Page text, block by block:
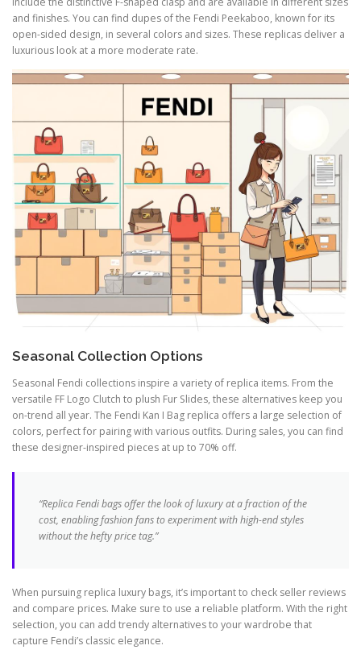
and finishes. You can find dupes of the Fendi Peekaboo, known for its
open-sided design, in several colors and sizes. These replicas deliver a
luxurious look at a more moderate rate.
Seasonal Collection Options
Seasonal Fendi collections inspire a variety of replica items. From the
versatile FF Logo Clutch to plush Fur Slides, these alternatives keep you
on-trend all year. The Fendi Kan I Bag replica offers a large selection of
colors, perfect for pairing with various outfits. During sales, you can find
these designer-inspired pieces at up to 70% off.
“Replica Fendi bags offer the look of luxury at a fraction of the
cost, enabling fashion fans to experiment with high-end styles
without the hefty price tag.”
When pursuing replica luxury bags, it’s important to check seller reviews
and compare prices. Make sure to use a reliable platform. With the right
selection, you can add trendy alternatives to your wardrobe that
capture Fendi’s classic elegance.